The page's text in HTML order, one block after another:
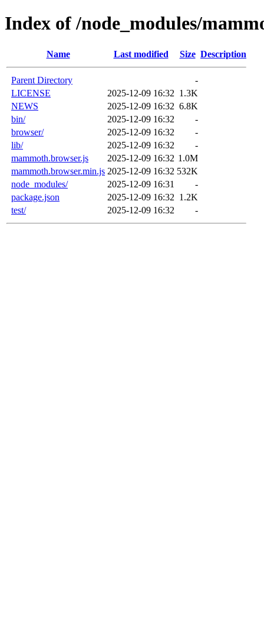
Index of /node_modules/
Name Last modified Size Description
Parent Directory
-
LICENSE
2025-12-09 16:32 1.3K
NEWS
2025-12-09 16:32 6.8K
bin/
2025-12-09 16:32
-
browser/
2025-12-09 16:32
-
lib/
2025-12-09 16:32
-
mammoth.browser.js
2025-12-09 16:32 1.0M
mammoth.browser.min.js 2025-12-09 16:32 532K
node_modules/
2025-12-09 16:31
-
package.json
2025-12-09 16:32 1.2K
test/
2025-12-09 16:32 -